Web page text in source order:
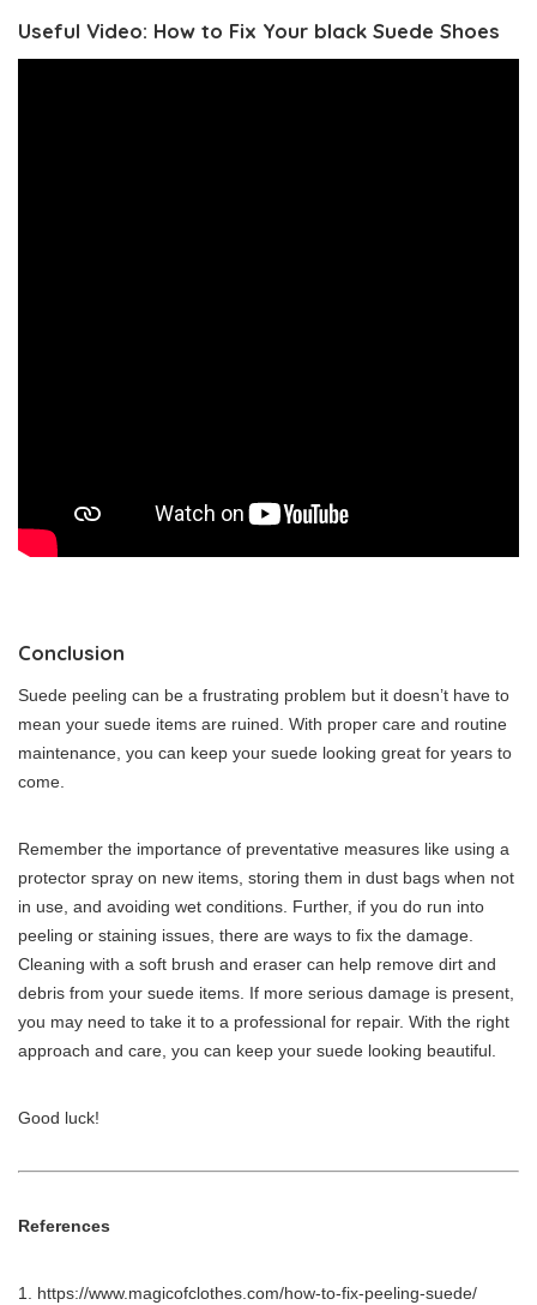
Useful Video: How to Fix Your black Suede Shoes
Conclusion
Suede peeling can be a frustrating problem but it doesn’t have to
mean your suede items are ruined. With proper care and routine
maintenance, you can keep your suede looking great for years to
come.
Remember the importance of preventative measures like using a
protector spray on new items, storing them in dust bags when not
in use, and avoiding wet conditions. Further, if you do run into
peeling or staining issues, there are ways to fix the damage.
Cleaning with a soft brush and eraser can help remove dirt and
debris from your suede items. If more serious damage is present,
you may need to take it to a professional for repair. With the right
approach and care, you can keep your suede looking beautiful.
Good luck!
References
https://www.magicofclothes.com/how-to-fix-peeling-suede/